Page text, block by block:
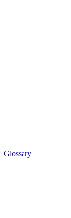
Glossary